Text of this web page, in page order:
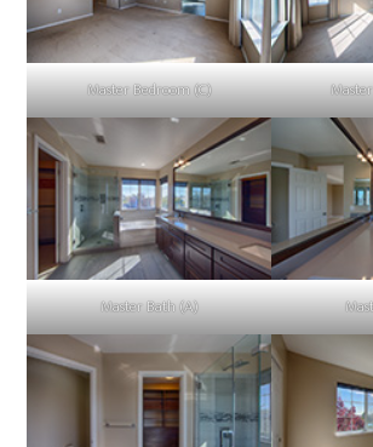
Master Bedroom (C)
Master Bath (A)